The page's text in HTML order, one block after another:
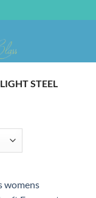
LIGHT STEEL